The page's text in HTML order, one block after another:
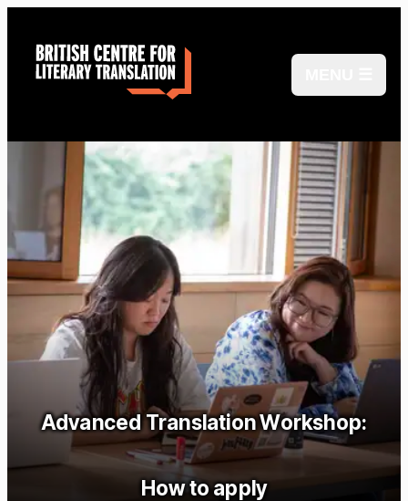
Advanced Translation Workshop:
How to apply